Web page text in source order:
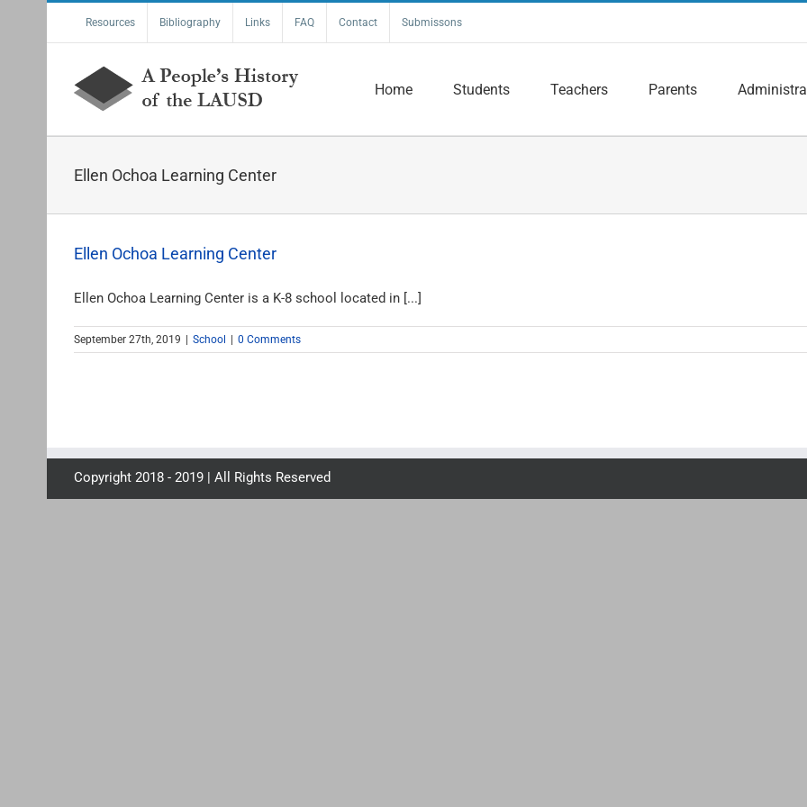
Resources Bibliography Links FAQ Contact Submissons
Home Students Teachers Parents
Ellen Ochoa Learning Center
Ellen Ochoa Learning Center
Ellen Ochoa Learning Center is a K-8 school located in [...]
September 27th, 2019 School 0 Comments
Copyright 2018 - 2019 | All Rights Reserved